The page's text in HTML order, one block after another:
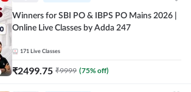
Winners for SBI PO & IBPS PO Mains 2026 |
Online Live Classes by Adda 247
171 Live Classes
₹2499.75 ₹9999 (75% off)